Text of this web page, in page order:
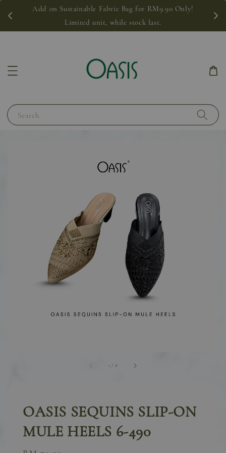
Add on Sustainable Fabric Bag for RM9.90 Only!
Limited unit, while stock last.
Search
1 / 8
OASIS SEQUINS SLIP-ON
MULE HEELS 6-490